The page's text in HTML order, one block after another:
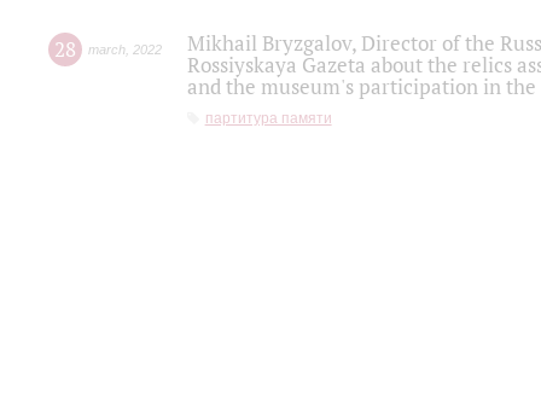
28 march 2022
Mikhail Bryzgalov, Director of the
Rossiyskaya Gazeta about the relics
and the museum's participation in
партитура памяти